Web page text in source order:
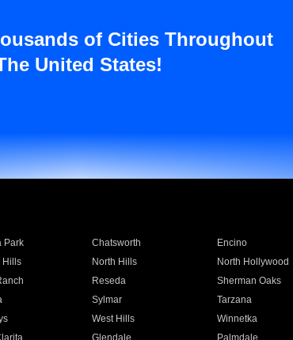
of Cities Throughout
United States!
Park Chatsworth Encino
Hills North Hills North Hollywood
Reseda Sherman Oaks
Sylmar Tarzana
West Hills Winnetka
Glendale Palmdale